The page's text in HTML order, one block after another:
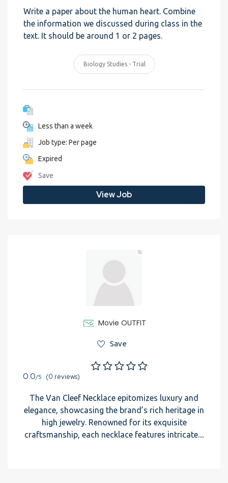
Write a paper about the human heart. Combine
the information we discussed during class in the
text. It should be around 1 or 2 pages.
Biology Studies - Trial
Less than a week
Job type: Per page
Expired
Save
View Job
Movie OUTFIT
Save
0.0/5 (0 reviews)
The Van Cleef Necklace epitomizes luxury and
elegance, showcasing the brand’s rich heritage in
high jewelry. Renowned for its exquisite
craftsmanship, each necklace features intricate....